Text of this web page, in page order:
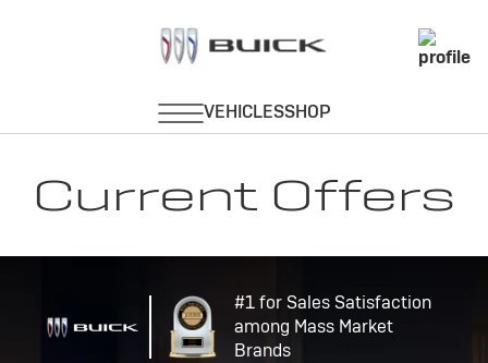
Current Offers
#1 for Sales Satisfaction
among Mass Market
Brands